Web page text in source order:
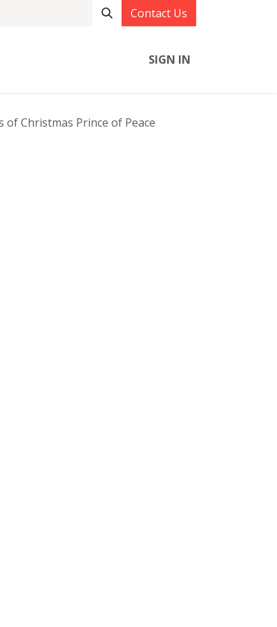
Contact Us
SIGN IN
of Christmas Prince of Peace